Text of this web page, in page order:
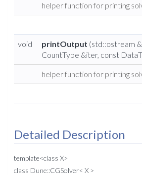
helper function for printing
void printOutput (std::ostream
CountType &iter, const
helper function for printing
Detailed Description
template<class X>
class Dune::CGSolver< X >